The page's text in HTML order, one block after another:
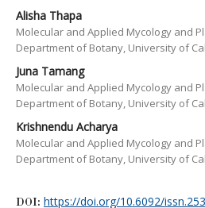
Alisha Thapa
Molecular and Applied Mycology and
Department of Botany, University of
Juna Tamang
Molecular and Applied Mycology and
Department of Botany, University of
Krishnendu Acharya
Molecular and Applied Mycology and
Department of Botany, University of
DOI: https://doi.org/10.6092/